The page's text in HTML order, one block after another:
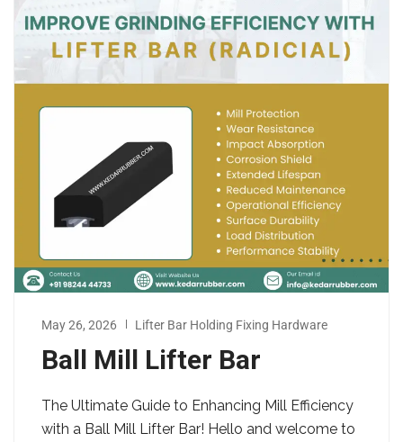
May 26, 2026 Lifter Bar Holding Fixing Hardware
Ball Mill Lifter Bar
The Ultimate Guide to Enhancing Mill Efficiency
with a Ball Mill Lifter Bar! Hello and welcome to